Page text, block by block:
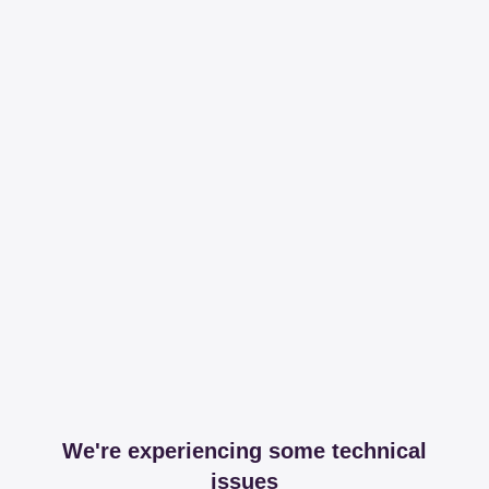
We're experiencing some technical
issues